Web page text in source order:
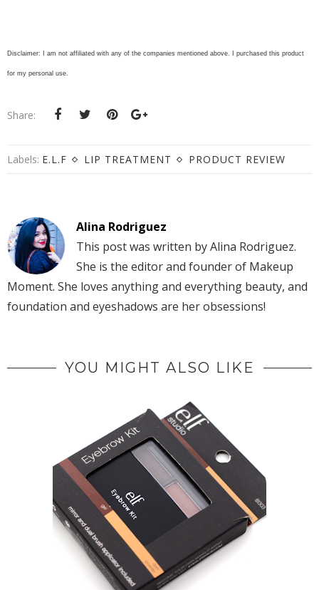
Disclaimer: I am not affiliated with any of the companies mentioned above. I purchased this product
for my personal use.
Share:
Labels: E.L.F LIP TREATMENT PRODUCT REVIEW
Alina Rodriguez
This post was written by Alina Rodriguez.
She is the editor and founder of Makeup
Moment. She loves anything and everything beauty, and
foundation and eyeshadows are her obsessions!
YOU MIGHT ALSO LIKE